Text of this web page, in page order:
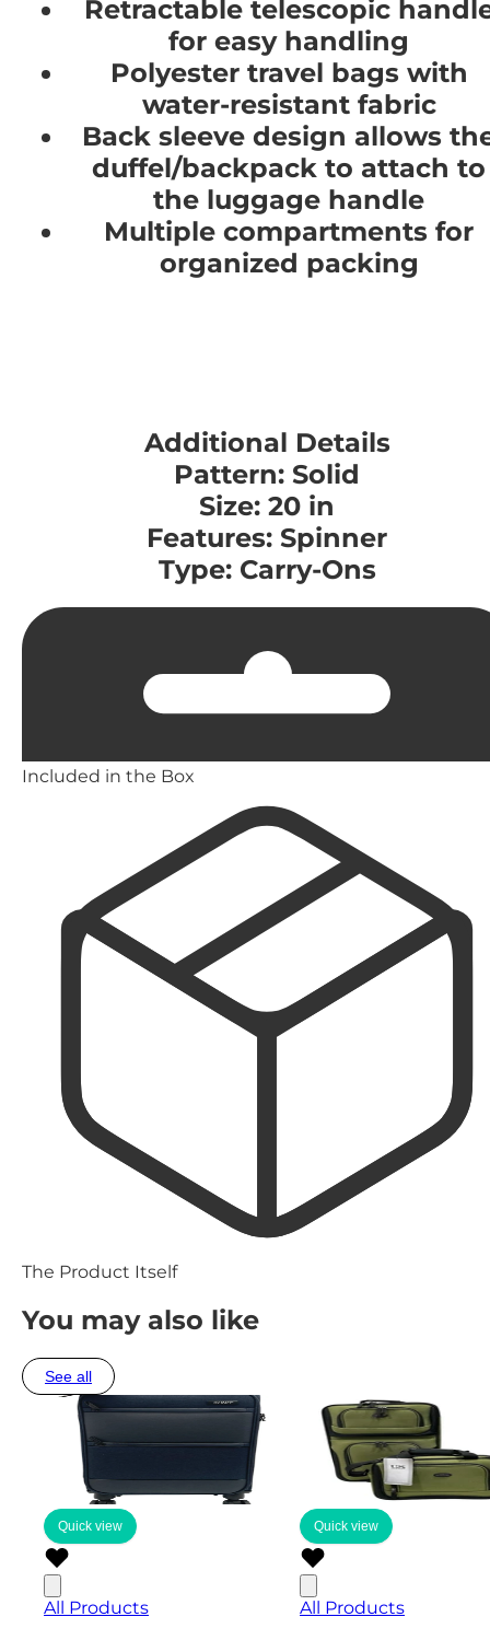
Retractable telescopic
for easy handling
Polyester travel bags with
water-resistant fabric
Back sleeve design allows
duffel/backpack to attach to
the luggage handle
Multiple compartments for
organized packing
Additional Details
Pattern: Solid
Size: 20 in
Features: Spinner
Type: Carry-Ons
Included in the Box
The Product Itself
You may also like
See all
Quick view
All Products
Quick view
All Products